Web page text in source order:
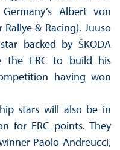
Albert von
& Racing). Juuso
backed by ŠKODA
the ERC to build his
having won
stars will also be in
for ERC points. They
Paolo Andreucci,